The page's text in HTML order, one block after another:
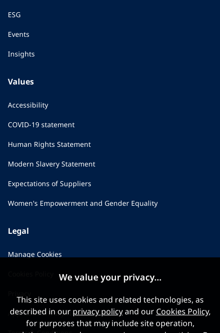
ESG
Events
Insights
Values
Accessibility
COVID-19 statement
Human Rights Statement
Modern Slavery Statement
Expectations of Suppliers
Women's Empowerment and Gender Equality
Legal
Manage Cookies
Applicant Privacy Notice
We value your privacy...
This site uses cookies and related technologies, as
described in our privacy policyand our Cookies Policy,
for purposes that may include site operation,